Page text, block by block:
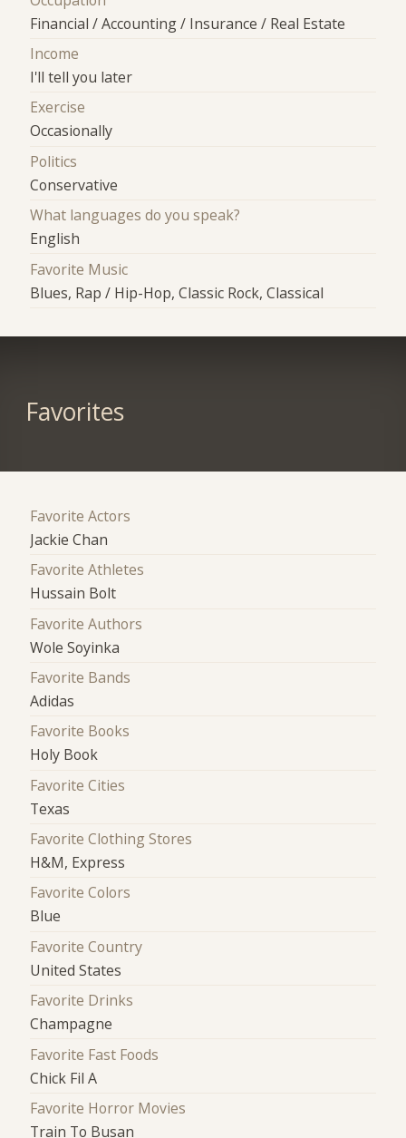
Financial / Accounting / Insurance / Real Estate
Income
I'll tell you later
Exercise
Occasionally
Politics
Conservative
What languages do you speak?
English
Favorite Music
Blues, Rap / Hip-Hop, Classic Rock, Classical
Favorites
Favorite Actors
Jackie Chan
Favorite Athletes
Hussain Bolt
Favorite Authors
Wole Soyinka
Favorite Bands
Adidas
Favorite Books
Holy Book
Favorite Cities
Texas
Favorite Clothing Stores
H&M, Express
Favorite Colors
Blue
Favorite Country
United States
Favorite Drinks
Champagne
Favorite Fast Foods
Chick Fil A
Favorite Horror Movies
Train To Busan